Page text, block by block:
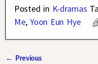
Posted in K-dramas
Me,Yoon Eun Hye
← Previous